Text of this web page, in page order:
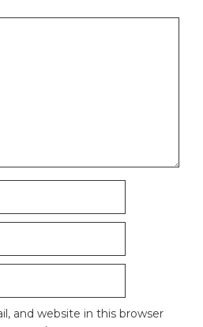
and website in this browser